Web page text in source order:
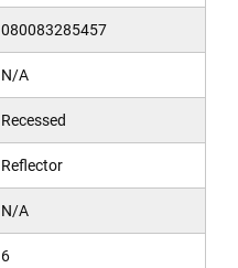
080083285457
N/A
Recessed
Reflector
N/A
6